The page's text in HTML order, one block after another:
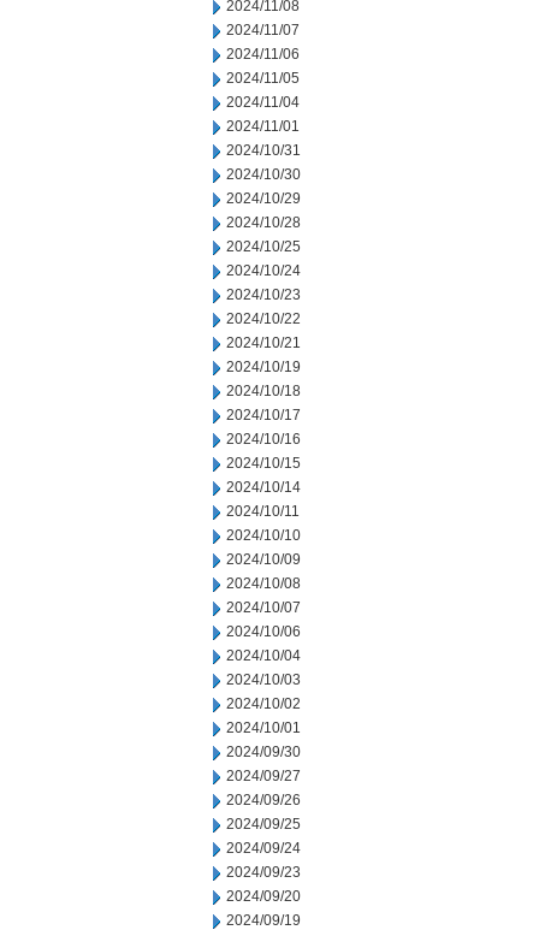
2024/11/08
2024/11/07
2024/11/06
2024/11/05
2024/11/04
2024/11/01
2024/10/31
2024/10/30
2024/10/29
2024/10/28
2024/10/25
2024/10/24
2024/10/23
2024/10/22
2024/10/21
2024/10/19
2024/10/18
2024/10/17
2024/10/16
2024/10/15
2024/10/14
2024/10/11
2024/10/10
2024/10/09
2024/10/08
2024/10/07
2024/10/06
2024/10/04
2024/10/03
2024/10/02
2024/10/01
2024/09/30
2024/09/27
2024/09/26
2024/09/25
2024/09/24
2024/09/23
2024/09/20
2024/09/19